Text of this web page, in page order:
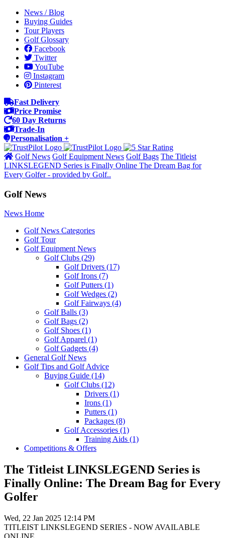
News / Blog
Buying Guides
Tour Players
Golf Glossary
Facebook
Twitter
YouTube
Instagram
Pinterest
Fast Delivery
Price Promise
60 Day Returns
Trade-In
Personalisation +
Golf News Golf Equipment News Golf Bags The Titleist
LINKSLEGEND Series is Finally Online The Dream Bag for
Every Golfer - provided by Golf..
Golf News
News Home
Golf News Categories
Golf Tour
Golf Equipment News
Golf Clubs (29)
Golf Drivers (17)
Golf Irons (7)
Golf Putters (1)
Golf Wedges (2)
Golf Fairways (4)
Golf Balls (3)
Golf Bags (2)
Golf Shoes (1)
Golf Apparel (1)
Golf Gadgets (4)
General Golf News
Golf Tips and Golf Advice
Buying Guide (14)
Golf Clubs (12)
Drivers (1)
Irons (1)
Putters (1)
Packages (8)
Golf Accessories (1)
Training Aids (1)
Competitions & Offers
The Titleist LINKSLEGEND Series is
Finally Online: The Dream Bag for Every
Golfer
Wed, 22 Jan 2025 12:14 PM
TITLEIST LINKSLEGEND SERIES - NOW AVAILABLE